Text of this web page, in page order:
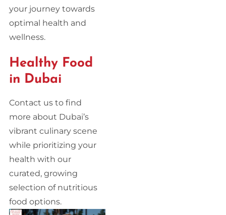
your journey towards
optimal health and
wellness.
Healthy Food
in Dubai
Contact us to find
more about Dubai’s
vibrant culinary scene
while prioritizing your
health with our
curated, growing
selection of nutritious
food options.